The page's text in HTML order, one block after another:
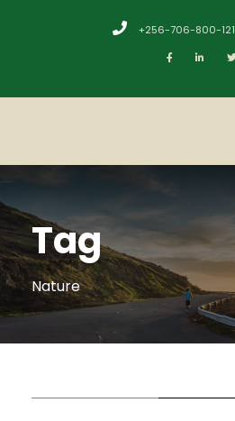
+256-706-800-121
Tag
Nature